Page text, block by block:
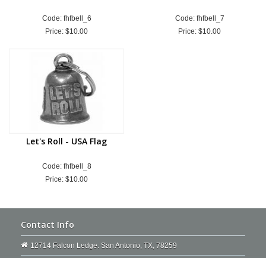
Code: fhfbell_6
Price: $10.00
Code: fhfbell_7
Price: $10.00
Let's Roll - USA Flag
Code: fhfbell_8
Price: $10.00
Contact Info
12714 Falcon Ledge. San Antonio, TX, 78259